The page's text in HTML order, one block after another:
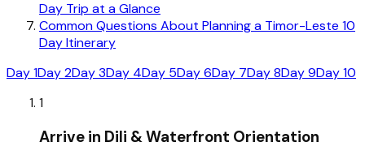
Day Trip at a Glance
Common Questions About Planning a Timor-Leste 10
Day Itinerary
Day 1Day 2Day 3Day 4Day 5Day 6Day 7Day 8Day 9Day 10
1
Arrive in Dili & Waterfront Orientation